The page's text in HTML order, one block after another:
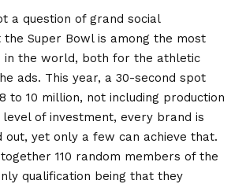
a question of grand social
Super Bowl is among the most
in the world, both for the athletic
ads. This year, a 30-second spot
to 10 million, not including production
of investment, every brand is
out, yet only a few can achieve that.
110 random members of the
qualification being that they